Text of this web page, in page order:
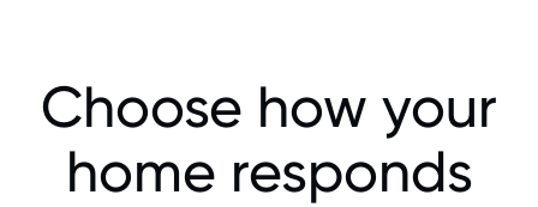
Choose how your
home responds